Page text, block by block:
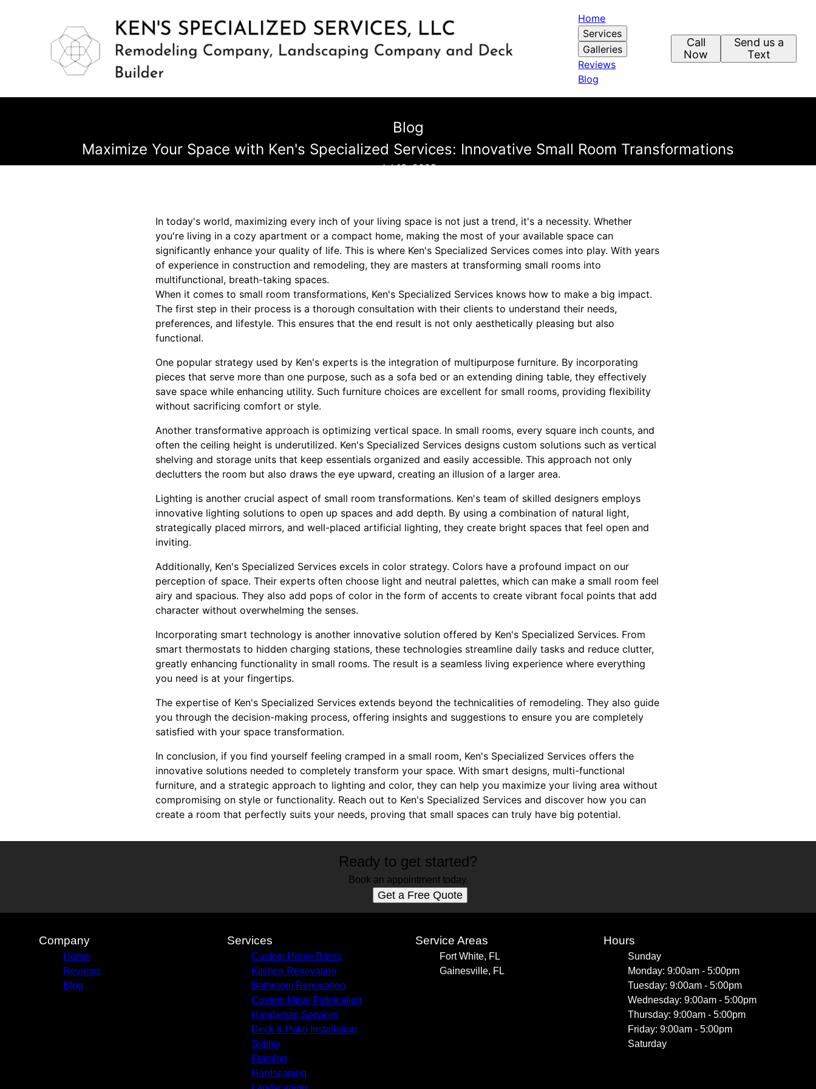
Home
Services
Galleries
Reviews
Blog
Send us a
Text
Call
Now
Blog
Maximize Your Space with Ken's Specialized Services: Innovative Small Room Transformations
Jul 13, 2025
In today's world, maximizing every inch of your living space is not just a trend, it's a necessity. Whether
you're living in a cozy apartment or a compact home, making the most of your available space can
significantly enhance your quality of life. This is where Ken's Specialized Services comes into play. With years
of experience in construction and remodeling, they are masters at transforming small rooms into
multifunctional, breath-taking spaces.
When it comes to small room transformations, Ken's Specialized Services knows how to make a big impact.
The first step in their process is a thorough consultation with their clients to understand their needs,
preferences, and lifestyle. This ensures that the end result is not only aesthetically pleasing but also
functional.
One popular strategy used by Ken's experts is the integration of multipurpose furniture. By incorporating
pieces that serve more than one purpose, such as a sofa bed or an extending dining table, they effectively
save space while enhancing utility. Such furniture choices are excellent for small rooms, providing flexibility
without sacrificing comfort or style.
Another transformative approach is optimizing vertical space. In small rooms, every square inch counts, and
often the ceiling height is underutilized. Ken's Specialized Services designs custom solutions such as vertical
shelving and storage units that keep essentials organized and easily accessible. This approach not only
declutters the room but also draws the eye upward, creating an illusion of a larger area.
Lighting is another crucial aspect of small room transformations. Ken's team of skilled designers employs
innovative lighting solutions to open up spaces and add depth. By using a combination of natural light,
strategically placed mirrors, and well-placed artificial lighting, they create bright spaces that feel open and
inviting.
Additionally, Ken's Specialized Services excels in color strategy. Colors have a profound impact on our
perception of space. Their experts often choose light and neutral palettes, which can make a small room feel
airy and spacious. They also add pops of color in the form of accents to create vibrant focal points that add
character without overwhelming the senses.
Incorporating smart technology is another innovative solution offered by Ken's Specialized Services. From
smart thermostats to hidden charging stations, these technologies streamline daily tasks and reduce clutter,
greatly enhancing functionality in small rooms. The result is a seamless living experience where everything
you need is at your fingertips.
The expertise of Ken's Specialized Services extends beyond the technicalities of remodeling. They also guide
you through the decision-making process, offering insights and suggestions to ensure you are completely
satisfied with your space transformation.
In conclusion, if you find yourself feeling cramped in a small room, Ken's Specialized Services offers the
innovative solutions needed to completely transform your space. With smart designs, multi-functional
furniture, and a strategic approach to lighting and color, they can help you maximize your living area without
compromising on style or functionality. Reach out to Ken's Specialized Services and discover how you can
create a room that perfectly suits your needs, proving that small spaces can truly have big potential.
Ready to get started?
Book an appointment today.
Get a Free Quote
Company
Home
Reviews
Blog
Services
Custom Horse Barns
Kitchen Renovation
Bathroom Renovation
Custom Metal Fabrication
Handyman Services
Deck & Patio Installation
Siding
Framing
Hardscaping
Service Areas
Fort White, FL
Gainesville, FL
Hours
Sunday
Monday: 9:00am - 5:00pm
Tuesday: 9:00am - 5:00pm
Wednesday: 9:00am - 5:00pm
Thursday: 9:00am - 5:00pm
Friday: 9:00am - 5:00pm
Saturday